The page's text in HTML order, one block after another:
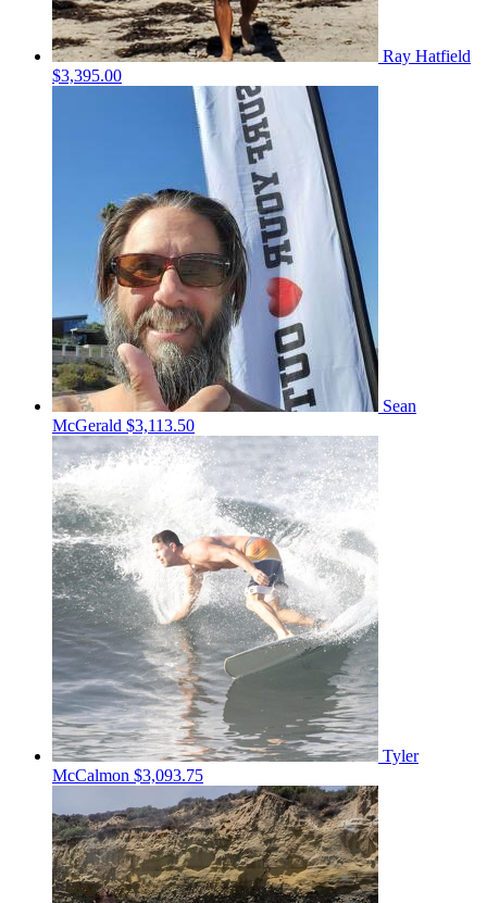
Ray Hatfield
$3,395.00
Sean
McGerald $3,113.50
Tyler
McCalmon $3,093.75